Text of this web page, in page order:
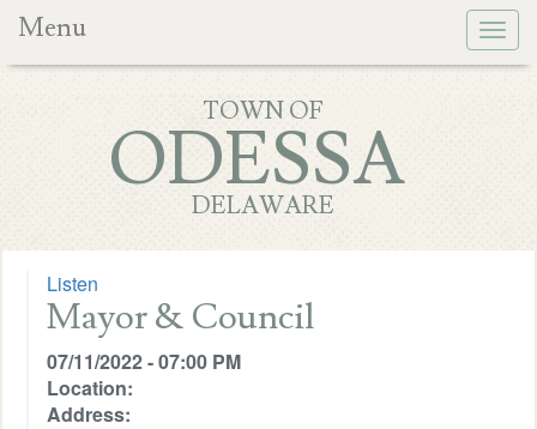
Menu
TOWN OF
ODESSA
DELAWARE
Listen
Mayor & Council
07/11/2022 - 07:00 PM
Location:
Address: